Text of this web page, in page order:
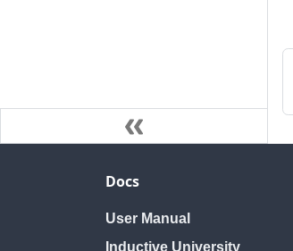
Docs
User Manual
Inductive University